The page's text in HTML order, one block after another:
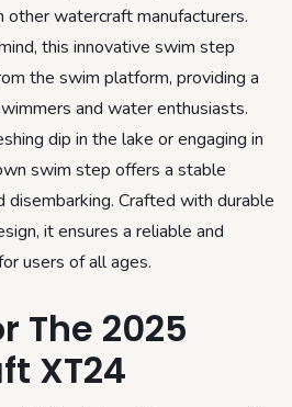
watercraft manufacturers.
this innovative swim step
the swim platform, providing a
and water enthusiasts.
dip in the lake or engaging in
swim step offers a stable
disembarking. Crafted with durable
it ensures a reliable and
users of all ages.
The 2025
XT24